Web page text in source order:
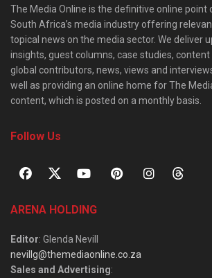
The Media Online is the definitive online
South Africa’s media industry offering
topical news on the media sector. We deliver
insights, guest columns, case studies,
global contributors, news, views and
well as providing an online home for The
content, which is posted on a monthly basis.
Follow Us
ARENA HOLDING
Editor: Glenda Nevill
nevillg@themediaonline.co.za
Sales and Advertising: